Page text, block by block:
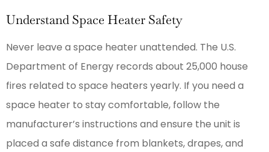
Understand Space Heater Safety
Never leave a space heater unattended. The U.S.
Department of Energy records about 25,000 house
fires related to space heaters yearly. If you need a
space heater to stay comfortable, follow the
manufacturer’s instructions and ensure the unit is
placed a safe distance from blankets, drapes, and